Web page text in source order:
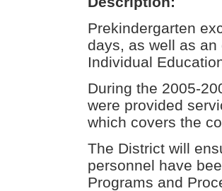
Prekindergarten
days, as well as
Individual
During the 2005-
were provided
which covers the
The District will
personnel have
Programs and